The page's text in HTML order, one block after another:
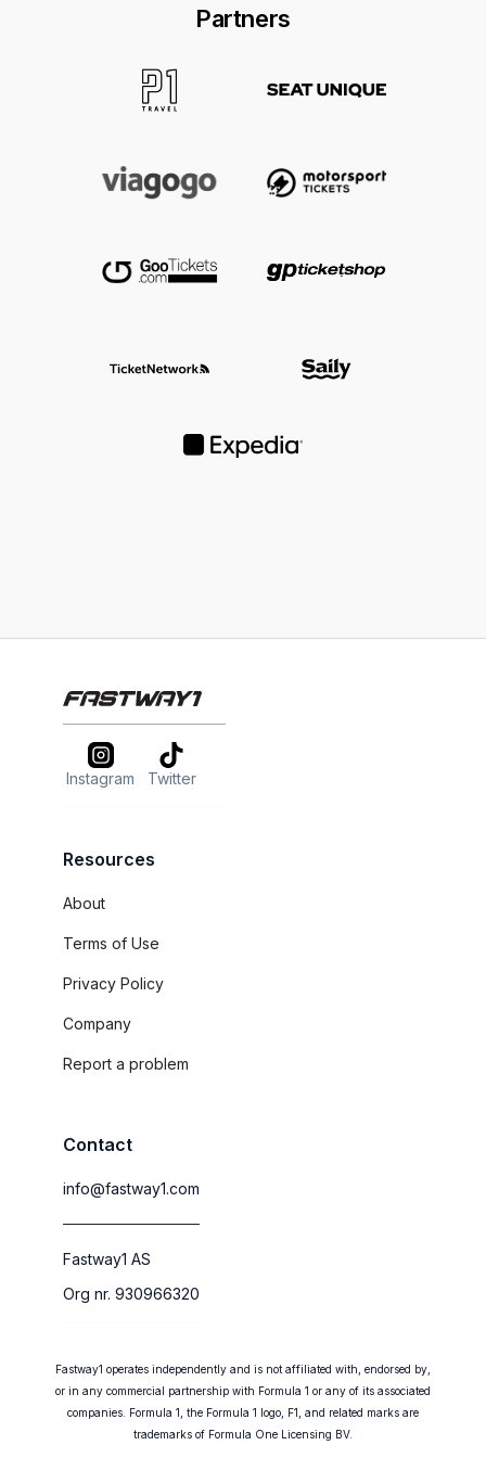
Hotels near popular F1 races can sell out
accommodation as soon as you know which
Grand Prix you want to attend.
Partners
Instagram Twitter
Resources
About
Terms of Use
Privacy Policy
Company
Report a problem
Contact
info@fastway1.com
Fastway1 AS
Org nr. 930966320
Fastway1 operates independently and is not affiliated with, endorsed by,
or in any commercial partnership with Formula 1 or any of its associated
companies. Formula 1, the Formula 1 logo, F1, and related marks are
trademarks of Formula One Licensing BV.